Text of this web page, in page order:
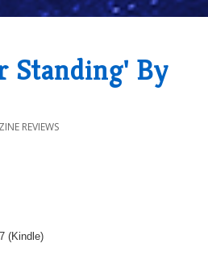
Standing' By
REVIEWS
(Kindle)